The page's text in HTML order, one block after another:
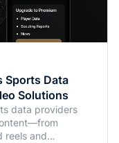
Sports Data
Solutions
data providers
reels and